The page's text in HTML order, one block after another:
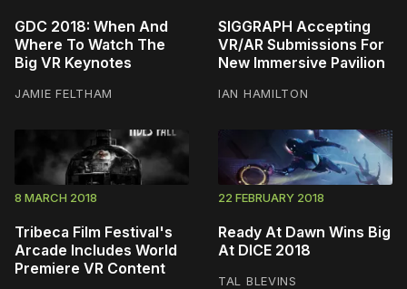
GDC 2018: When And
Where To Watch The
Big VR Keynotes
JAMIE FELTHAM
SIGGRAPH Accepting
VR/AR Submissions For
New Immersive Pavilion
IAN HAMILTON
8 MARCH 2018
Tribeca Film Festival's
Arcade Includes World
Premiere VR Content
22 FEBRUARY 2018
Ready At Dawn Wins Big
At DICE 2018
TAL BLEVINS